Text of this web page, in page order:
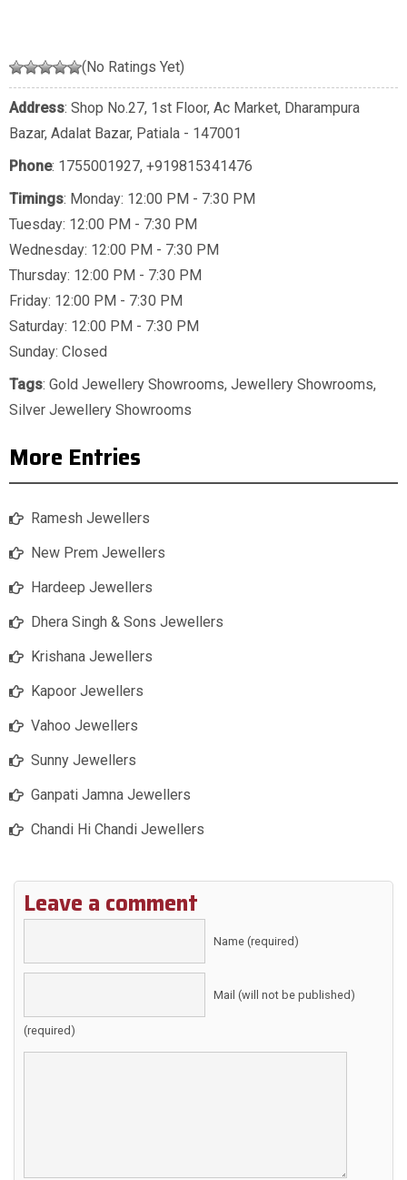
(No Ratings Yet)
Address: Shop No.27, 1st Floor, Ac Market, Dharampura
Bazar, Adalat Bazar, Patiala - 147001
Phone: 1755001927, +919815341476
Timings: Monday: 12:00 PM - 7:30 PM
Tuesday: 12:00 PM - 7:30 PM
Wednesday: 12:00 PM - 7:30 PM
Thursday: 12:00 PM - 7:30 PM
Friday: 12:00 PM - 7:30 PM
Saturday: 12:00 PM - 7:30 PM
Sunday: Closed
Tags: Gold Jewellery Showrooms, Jewellery Showrooms,
Silver Jewellery Showrooms
More Entries
Ramesh Jewellers
New Prem Jewellers
Hardeep Jewellers
Dhera Singh & Sons Jewellers
Krishana Jewellers
Kapoor Jewellers
Vahoo Jewellers
Sunny Jewellers
Ganpati Jamna Jewellers
Chandi Hi Chandi Jewellers
Leave a comment
Name (required)
Mail (will not be published)
(required)